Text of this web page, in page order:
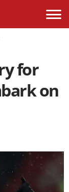
for
on